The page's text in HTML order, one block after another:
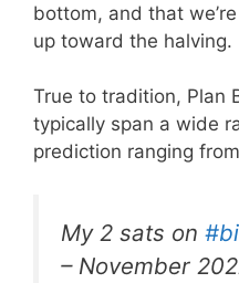
bottom, and that
up toward the halving.
True to tradition, Plan
typically span a wide
prediction ranging from
My 2 sats on
– November